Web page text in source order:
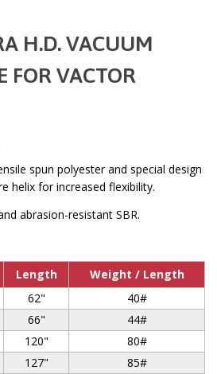
H.D. VACUUM
FOR VACTOR
spun polyester and special design
helix for increased flexibility.
abrasion-resistant SBR.
Length
Weight / Length
62"
40#
66"
44#
120"
80#
127"
85#